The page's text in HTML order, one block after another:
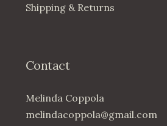
Shipping & Returns
Contact
Melinda Coppola
melindacoppola@gmail.com